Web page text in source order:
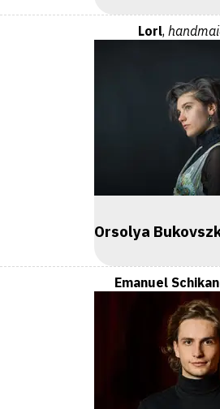
Lorl,
Orsolya
Emanuel